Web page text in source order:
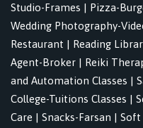
Studio-Frames | Pizza-
Wedding Photography-
Restaurant | Reading
Agent-Broker | Reiki
and Automation Classes |
College-Tuitions Classes |
Care | Snacks-Farsan | Soft